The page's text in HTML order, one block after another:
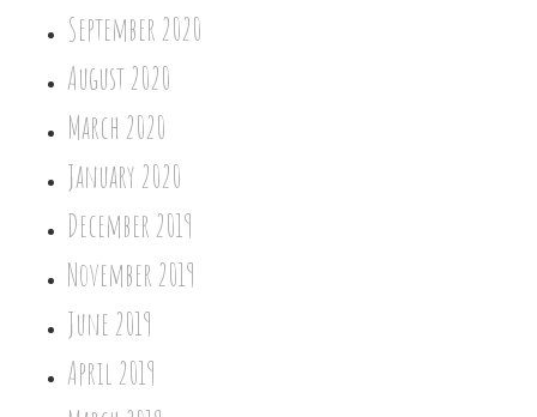
September 2020
August 2020
March 2020
January 2020
December 2019
November 2019
June 2019
April 2019